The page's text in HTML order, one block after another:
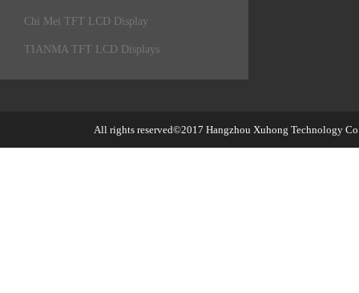
Chi Mei TFT LCD Display
TIANMA TFT LCD Displays
All rights reserved©2017 Hangzhou Xuhong Technology